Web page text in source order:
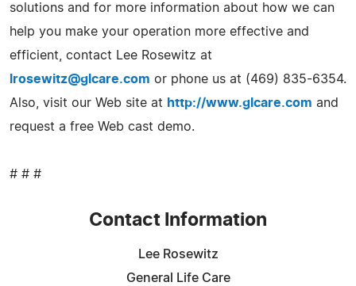
solutions and for more information about how we can
help you make your operation more effective and
efficient, contact Lee Rosewitz at
lrosewitz@glcare.com or phone us at (469) 835-6354.
Also, visit our Web site at http://www.glcare.com and
request a free Web cast demo.
# # #
Contact Information
Lee Rosewitz
General Life Care